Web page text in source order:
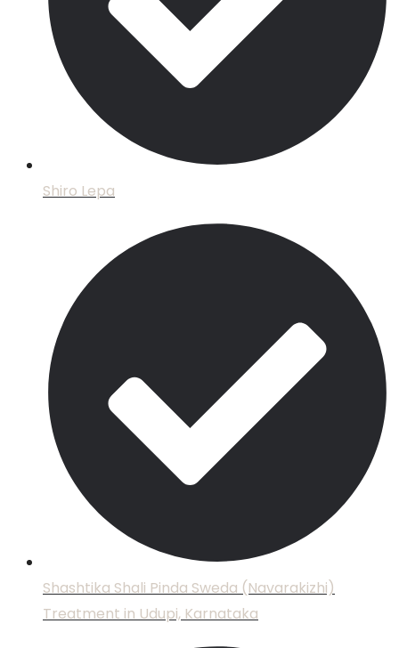
Shiro Lepa
Shashtika Shali Pinda Sweda (Navarakizhi)
Treatment in Udupi, Karnataka